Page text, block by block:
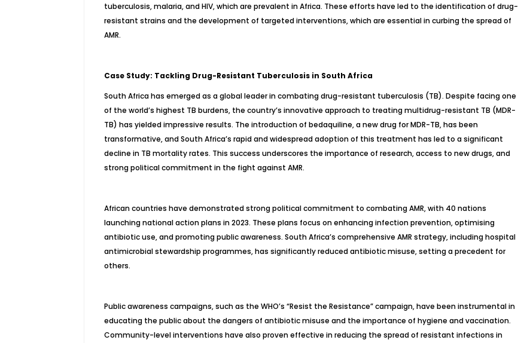
tuberculosis, malaria, and HIV, which are prevalent in Africa. These efforts have led to the identification of drug-
resistant strains and the development of targeted interventions, which are essential in curbing the spread of
AMR.
Case Study: Tackling Drug-Resistant Tuberculosis in South Africa
South Africa has emerged as a global leader in combating drug-resistant tuberculosis (TB). Despite facing one
of the world’s highest TB burdens, the country’s innovative approach to treating multidrug-resistant TB (MDR-
TB) has yielded impressive results. The introduction of bedaquiline, a new drug for MDR-TB, has been
transformative, and South Africa’s rapid and widespread adoption of this treatment has led to a significant
decline in TB mortality rates. This success underscores the importance of research, access to new drugs, and
strong political commitment in the fight against AMR.
African countries have demonstrated strong political commitment to combating AMR, with 40 nations
launching national action plans in 2023. These plans focus on enhancing infection prevention, optimising
antibiotic use, and promoting public awareness. South Africa’s comprehensive AMR strategy, including hospital
antimicrobial stewardship programmes, has significantly reduced antibiotic misuse, setting a precedent for
others.
Public awareness campaigns, such as the WHO’s “Resist the Resistance” campaign, have been instrumental in
educating the public about the dangers of antibiotic misuse and the importance of hygiene and vaccination.
Community-level interventions have also proven effective in reducing the spread of resistant infections in